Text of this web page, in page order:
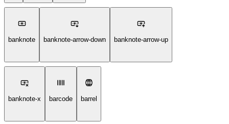
banknote banknote-arrow-down banknote-arrow-up
banknote-x barcode barrel